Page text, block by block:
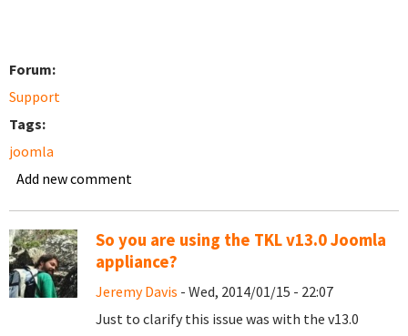
Forum:
Support
Tags:
joomla
Add new comment
So you are using the TKL v13.0 Joomla
appliance?
Jeremy Davis - Wed, 2014/01/15 - 22:07
Just to clarify this issue was with the v13.0